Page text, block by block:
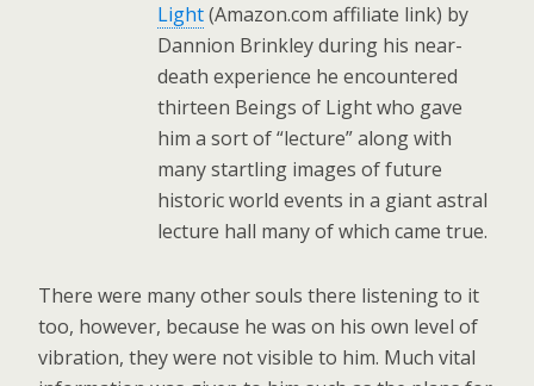
Light(Amazon.com affiliate link) by
Dannion Brinkley during his near-
death experience he encountered
thirteen Beings of Light who gave
him a sort of “lecture” along with
many startling images of future
historic world events in a giant astral
lecture hall many of which came true.
There were many other souls there listening to it
too, however, because he was on his own level of
vibration, they were not visible to him. Much vital